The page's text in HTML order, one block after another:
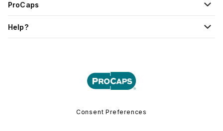
ProCaps
Help?
Consent Preferences